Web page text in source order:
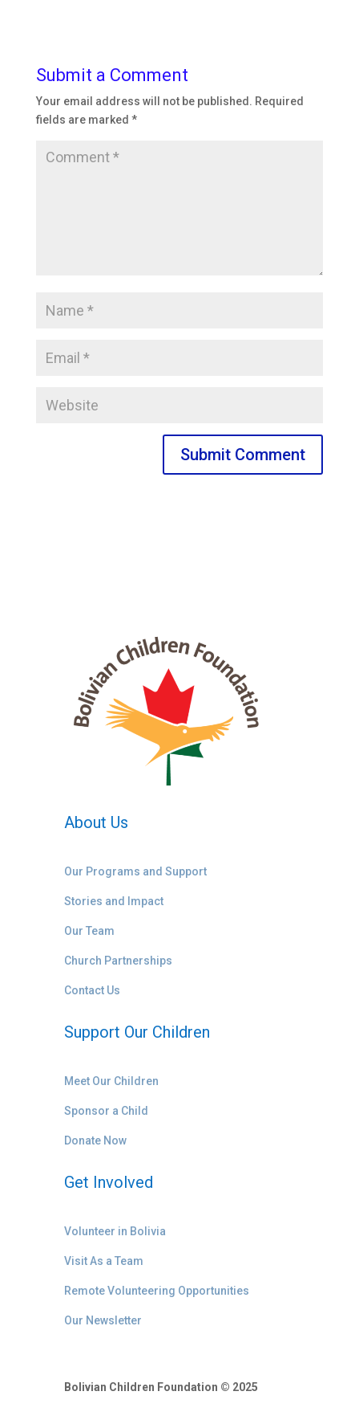
Submit a Comment
Your email address will not be published. Required
fields are marked *
About Us
Our Programs and Support
Stories and Impact
Our Team
Church Partnerships
Contact Us
Support Our Children
Meet Our Children
Sponsor a Child
Donate Now
Get Involved
Volunteer in Bolivia
Visit As a Team
Remote Volunteering Opportunities
Our Newsletter
Bolivian Children Foundation © 2025